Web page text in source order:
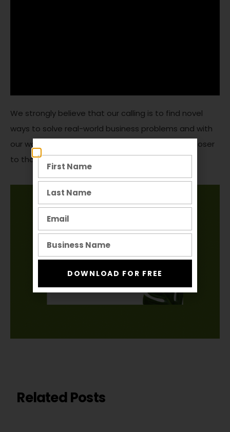
We strongly believe that our calling is to find novel
ways to solve real-world business problems and with
our work on Produce Junction, we are one step closer
to that goal
Related Posts
DOWNLOAD FOR FREE